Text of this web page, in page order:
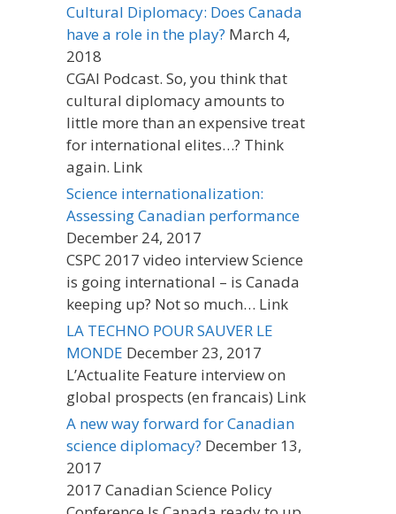
Cultural Diplomacy: Does Canada
have a role in the play? March 4,
2018
CGAI Podcast. So, you think that
cultural diplomacy amounts to
little more than an expensive treat
for international elites…? Think
again. Link
Science internationalization:
Assessing Canadian performance
December 24, 2017
CSPC 2017 video interview Science
is going international – is Canada
keeping up? Not so much… Link
LA TECHNO POUR SAUVER LE
MONDE December 23, 2017
L’Actualite Feature interview on
global prospects (en francais) Link
A new way forward for Canadian
science diplomacy? December 13,
2017
2017 Canadian Science Policy